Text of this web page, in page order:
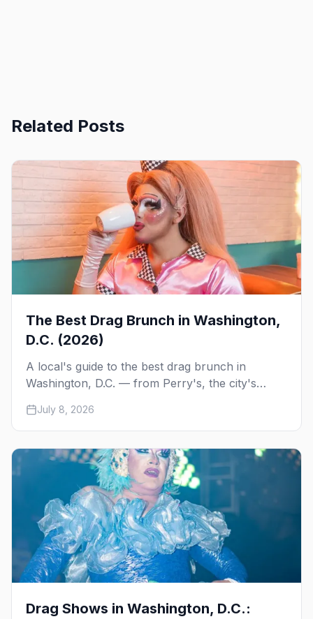
Related Posts
The Best Drag Brunch in Washington,
D.C. (2026)
A local's guide to the best drag brunch in
Washington, D.C. — from Perry's, the city's
Kiki, and Shaw's Tavern. Days, times, prices, and
how to reserve.
July 8, 2026
Drag Shows in Washington, D.C.: